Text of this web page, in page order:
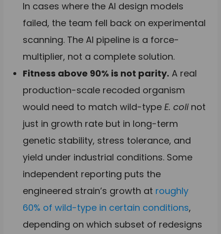
In cases where the AI design models
failed, the team fell back on experimental
scanning. The AI pipeline is a force-
multiplier, not a complete solution.
Fitness above 90% is not parity. A real
production-scale recoded organism
would need to match wild-typeE. colinot
just in growth rate but in long-term
genetic stability, stress tolerance, and
yield under industrial conditions. Some
independent reporting puts the
engineered strain’s growth at roughly
60% of wild-type in certain conditions,
depending on which subset of redesigns